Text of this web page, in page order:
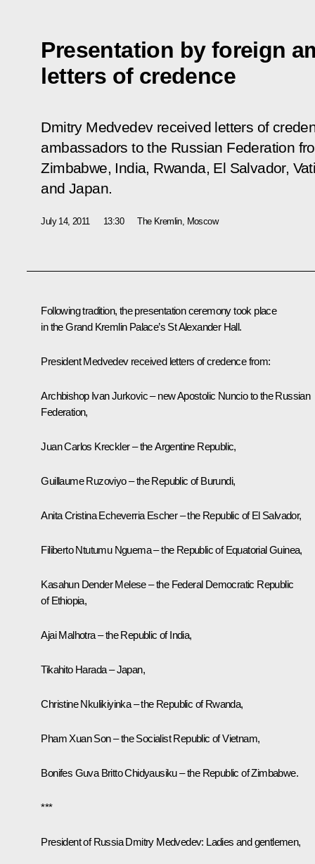
Presentation by foreign
letters of credence
Dmitry Medvedev received letters of
ambassadors to the Russian Federation
Zimbabwe, India, Rwanda, El Salvador,
and Japan.
July 14, 2011 13:30 The Kremlin, Moscow
Following tradition, the presentation ceremony took place
in the Grand Kremlin Palace’s St Alexander Hall.
President Medvedev received letters of credence from:
Archbishop Ivan Jurkovic – new Apostolic Nuncio to the Russian
Federation,
Juan Carlos Kreckler – the Argentine Republic,
Guillaume Ruzoviyo – the Republic of Burundi,
Anita Cristina Echeverria Escher – the Republic of El Salvador,
Filiberto Ntutumu Nguema – the Republic of Equatorial Guinea,
Kasahun Dender Melese – the Federal Democratic Republic
of Ethiopia,
Ajai Malhotra – the Republic of India,
Tikahito Harada – Japan,
Christine Nkulikiyinka – the Republic of Rwanda,
Pham Xuan Son – the Socialist Republic of Vietnam,
Bonifes Guva Britto Chidyausiku – the Republic of Zimbabwe.
***
President of Russia Dmitry Medvedev: Ladies and gentlemen,